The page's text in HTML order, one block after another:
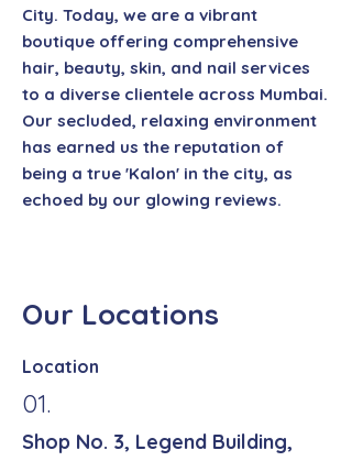
City. Today, we are a vibrant
boutique offering comprehensive
hair, beauty, skin, and nail services
to a diverse clientele across Mumbai.
Our secluded, relaxing environment
has earned us the reputation of
being a true 'Kalon' in the city, as
echoed by our glowing reviews.
Our Locations
Location
01.
Shop No. 3, Legend Building,